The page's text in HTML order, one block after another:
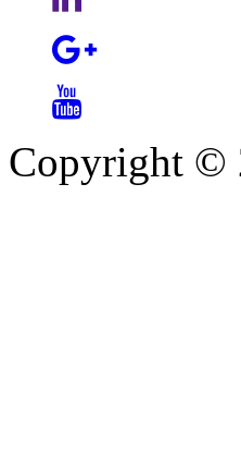
Copyright ©